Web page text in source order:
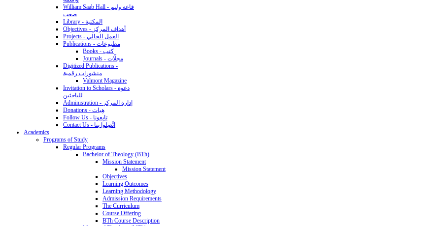
William Saab Hall - قاعة وليم
صعب
Library - المكتبة
Objectives - أهداف المركز
Projects - العمل الحالي
Publications - مطبوعات
Books - كتب
Journals - مجلّات
Digitized Publications -
منشورات رقمية
Valmont Magazine
Invitation to Scholars - دعوة
للباحثين
Administration - إدارة المركز
Donations - هِبات
Follow Us - تابِعونا
Contact Us - اتَّصِلوا بنا
Academics
Programs of Study
Regular Programs
Bachelor of Theology (BTh)
Mission Statement
Mission Statement
Objectives
Learning Outcomes
Learning Methodology
Admission Requirements
The Curriculum
Course Offering
BTh Course Description